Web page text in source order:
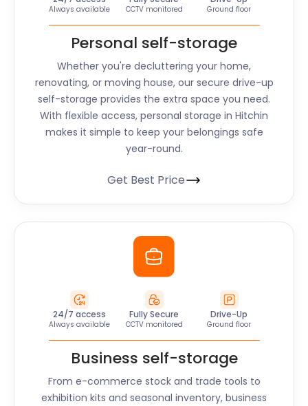
Always available CCTV monitored Ground floor
Personal self-storage
Whether you're decluttering your home,
renovating, or moving house, our secure drive-up
self-storage provides the extra space you need.
With flexible access, personal storage in Hitchin
makes it simple to keep your belongings safe
year-round.
Get Best Price
24/7 access
Always available
Fully Secure
CCTV monitored
Drive-Up
Ground floor
Business self-storage
From e-commerce stock and trade tools to
exhibition kits and seasonal inventory, business